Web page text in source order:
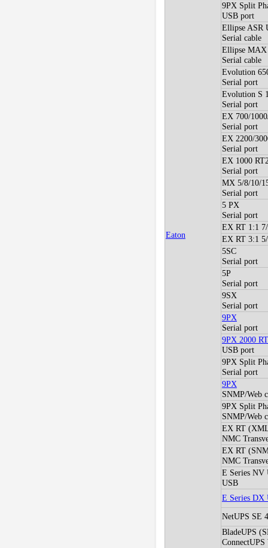
Eaton
9PX Split
USB port
Ellipse ASR
Serial cable
Ellipse MAX
Serial cable
Evolution
Serial port
Evolution S
Serial port
EX 700/
Serial port
EX 2200/
Serial port
EX 1000
Serial port
MX 5/8/10/
Serial port
5 PX
Serial port
EX RT 1:1
EX RT 3:1
5SC
Serial port
5P
Serial port
9SX
Serial port
9PX
Serial port
9PX 2000 RT
USB port
9PX Split
Serial port
9PX
SNMP/Web
9PX Split
SNMP/Web
EX RT
NMC
EX RT
NMC
E Series NV
USB
E Series DX
NetUPS SE
BladeUPS
ConnectUPS